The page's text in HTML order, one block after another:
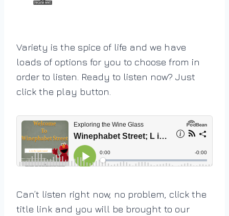
Variety is the spice of life and we have
loads of options for you to choose from in
order to listen. Ready to listen now? Just
click the play button.
Can’t listen right now, no problem, click the
title link and you will be brought to our